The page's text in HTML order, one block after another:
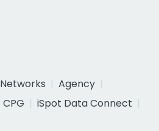
Networks
Agency
CPG
iSpot Data Connect